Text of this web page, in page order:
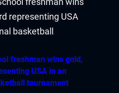
freshman wins gold,
USA in an
tournament